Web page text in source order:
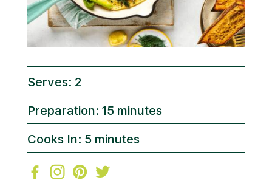
Serves: 2
Preparation: 15 minutes
Cooks In: 5 minutes